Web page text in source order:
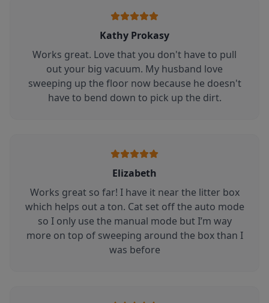
Kathy Prokasy
Works great. Love that you don't have to pull
out your big vacuum. My husband love
sweeping up the floor now because he doesn't
have to bend down to pick up the dirt.
Elizabeth
Works great so far! I have it near the litter box
which helps out a ton. Cat set off the auto mode
so I only use the manual mode but I’m way
more on top of sweeping around the box than I
was before